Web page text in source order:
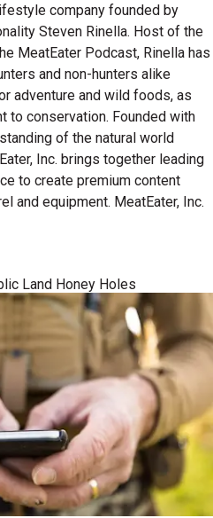
company founded by
Steven Rinella. Host of the
MeatEater Podcast, Rinella has
and non-hunters alike
adventure and wild foods, as
to conservation. Founded with
of the natural world
Inc. brings together leading
to create premium content
and equipment. MeatEater, Inc.
Land Honey Holes